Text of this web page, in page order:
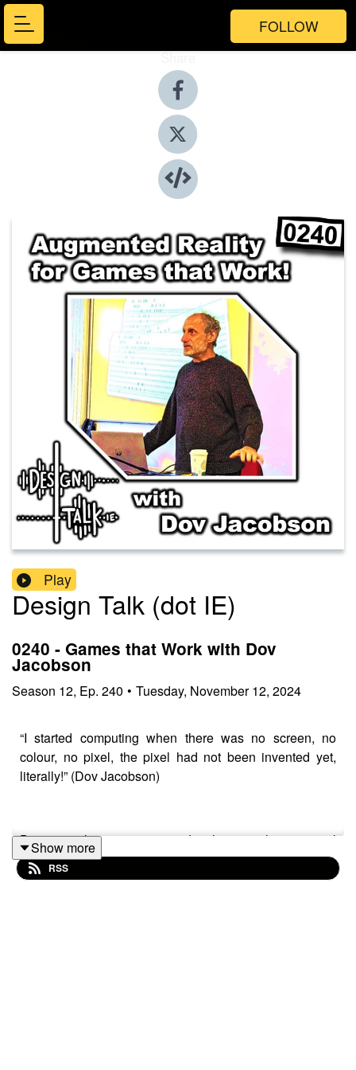
FOLLOW
Share
Play
Design Talk (dot IE)
0240 - Games that Work with Dov
Jacobson
Season 12, Ep. 240 • Tuesday, November 12, 2024
“I started computing when there was no screen, no
colour, no pixel, the pixel had not been invented yet,
literally!” (Dov Jacobson)
Dov is a long-time game developer with a special
background in Game-Based Learning and is currently
experimenting with approaches for enabling non-
Show more
RSS